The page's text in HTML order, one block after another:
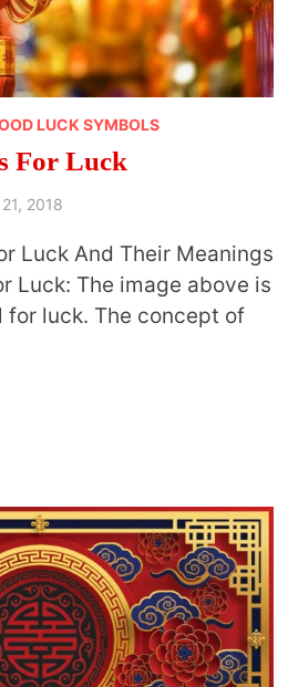
LUCK SYMBOLS
For Luck
2018
Luck And Their Meanings
Luck: The image above is
for luck. The concept of